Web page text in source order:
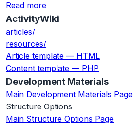
Read more
ActivityWiki
articles/
resources/
Article template — HTML
Content template — PHP
Development Materials
Main Development Materials Page
Structure Options
Main Structure Options Page